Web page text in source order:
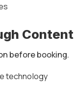
Content
before booking.
technology